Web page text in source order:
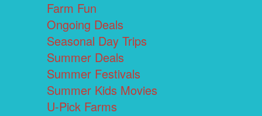
Farm Fun
Ongoing Deals
Seasonal Day Trips
Summer Deals
Summer Festivals
Summer Kids Movies
U-Pick Farms